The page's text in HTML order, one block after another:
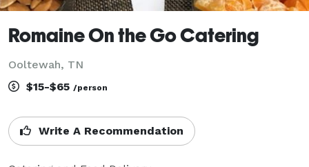
Romaine On the Go Catering
Ooltewah, TN
$15-$65 /person
Write A Recommendation